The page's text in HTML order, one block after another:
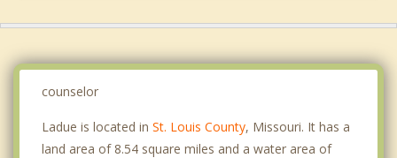
Overland
counselor
Ladue is located in St. Louis County, Missouri. It has a
land area of 8.54 square miles and a water area of